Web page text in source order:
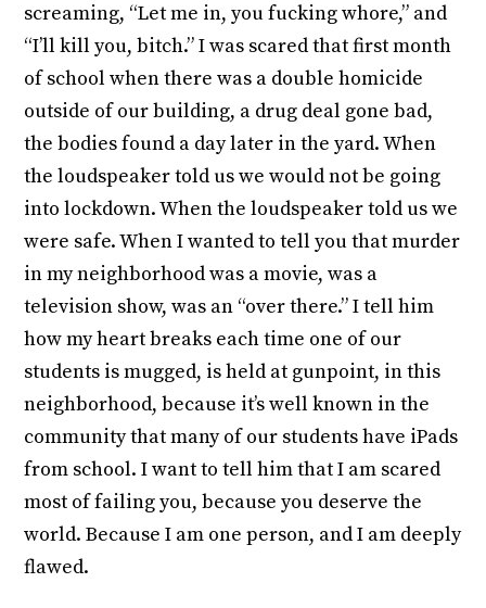
screaming, “Let me in, you fucking whore,” and
“I’ll kill you, bitch.” I was scared that first month
of school when there was a double homicide
outside of our building, a drug deal gone bad,
the bodies found a day later in the yard. When
the loudspeaker told us we would not be going
into lockdown. When the loudspeaker told us we
were safe. When I wanted to tell you that murder
in my neighborhood was a movie, was a
television show, was an “over there.” I tell him
how my heart breaks each time one of our
students is mugged, is held at gunpoint, in this
neighborhood, because it’s well known in the
community that many of our students have iPads
from school. I want to tell him that I am scared
most of failing you, because you deserve the
world. Because I am one person, and I am deeply
flawed.